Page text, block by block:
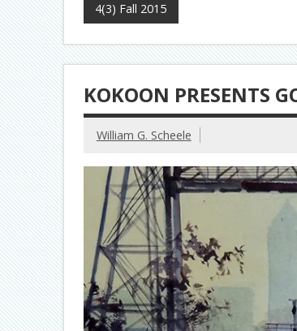
4(3) Fall 2015
KOKOON PRESENTS
William G. Scheele